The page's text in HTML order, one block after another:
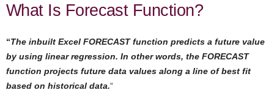
What Is Forecast Function?
“The inbuilt Excel FORECAST function predicts a future value
by using linear regression. In other words, the FORECAST
function projects future data values along a line of best fit
based on historical data.“